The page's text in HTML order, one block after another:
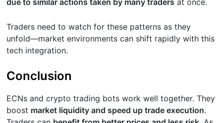
Traders need to watch for these patterns as they
unfold—market environments can shift rapidly with this
tech integration.
Conclusion
ECNs and crypto trading bots work well together. They
boost market liquidity and speed up trade execution.